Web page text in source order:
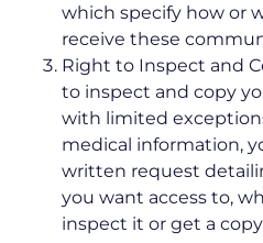
which specify how or
receive these
Right to Inspect and
to inspect and copy
with limited
medical information,
written request
you want access to,
inspect it or get a